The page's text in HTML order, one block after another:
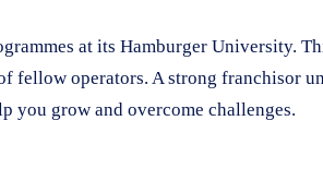
at its Hamburger University.
operators. A strong franchisor
you grow and overcome challenges.